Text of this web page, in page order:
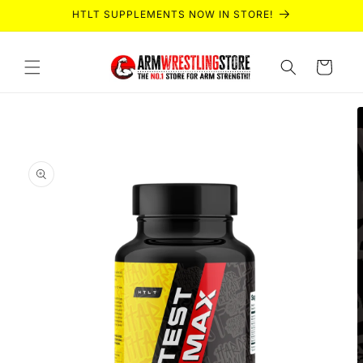
HTLT SUPPLEMENTS NOW IN STORE!
Cart